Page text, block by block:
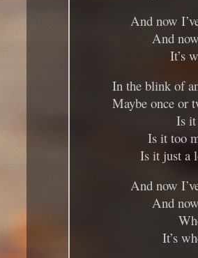
And now
And
It’s
In the blink of
Maybe once or
Is it
Is it too
Is it just a
And now
And
It’s